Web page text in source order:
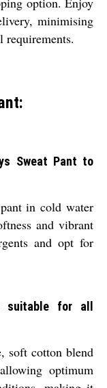
minimising
Sweat Pant to
in cold water
and vibrant
and opt for
suitable for all
soft cotton blend
optimum